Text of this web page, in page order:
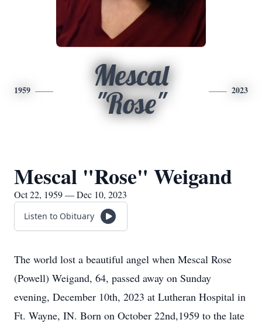
1959
Mescal
"Rose"
2023
Mescal "Rose" Weigand
Oct 22, 1959 — Dec 10, 2023
Listen to Obituary
The world lost a beautiful angel when Mescal Rose
(Powell) Weigand, 64, passed away on Sunday
evening, December 10th, 2023 at Lutheran Hospital in
Ft. Wayne, IN. Born on October 22nd,1959 to the late